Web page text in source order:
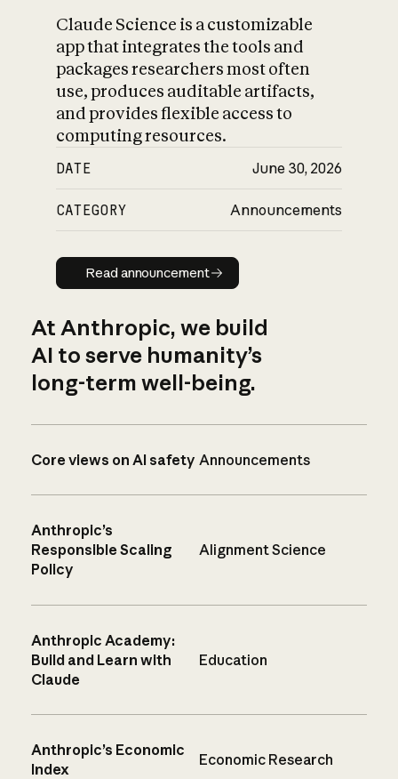
Claude Science is a customizable
app that integrates the tools and
packages researchers most often
use, produces auditable artifacts,
and provides flexible access to
computing resources.
DATE June 30, 2026
CATEGORY Announcements
Read announcement
Read announcement
At Anthropic, we build
AI to serve humanity’s
long-term well-being.
Core views on AI safety Announcements
Anthropic’s
Responsible Scaling
Policy
Alignment Science
Anthropic Academy:
Build and Learn with
Claude
Education
Anthropic’s Economic
Index
Economic Research